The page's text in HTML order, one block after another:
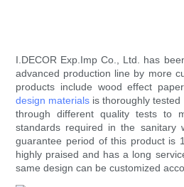
I.DECOR Exp.Imp Co., Ltd. has
advanced production line by more
products include wood effect
design materials is thoroughly
through different quality tests to
standards required in the sanitary
guarantee period of this product is
highly praised and has a long
same design can be customized